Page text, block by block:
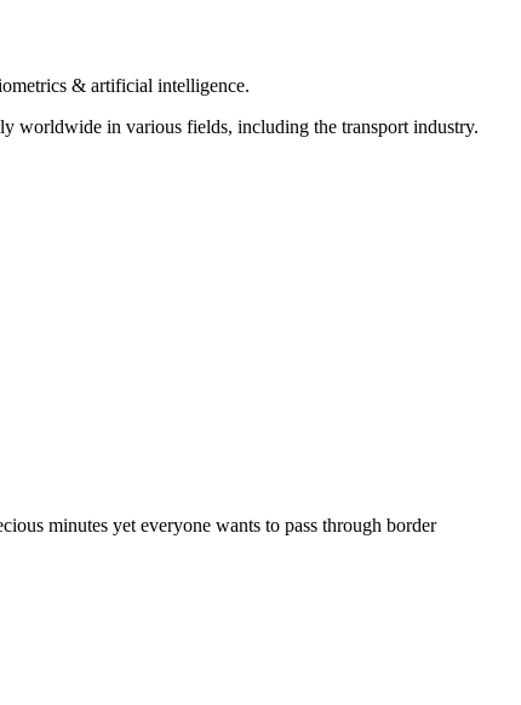
& artificial intelligence.
worldwide in various fields, including the transport industry.
minutes yet everyone wants to pass through border